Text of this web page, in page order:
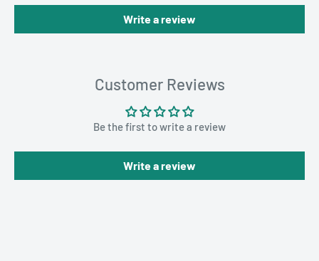
Write a review
Customer Reviews
Be the first to write a review
Write a review